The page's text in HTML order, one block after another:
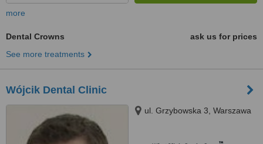
more
Dental Crowns
ask us for prices
See more treatments
Wójcik Dental Clinic
ul. Grzybowska 3, Warszawa
™